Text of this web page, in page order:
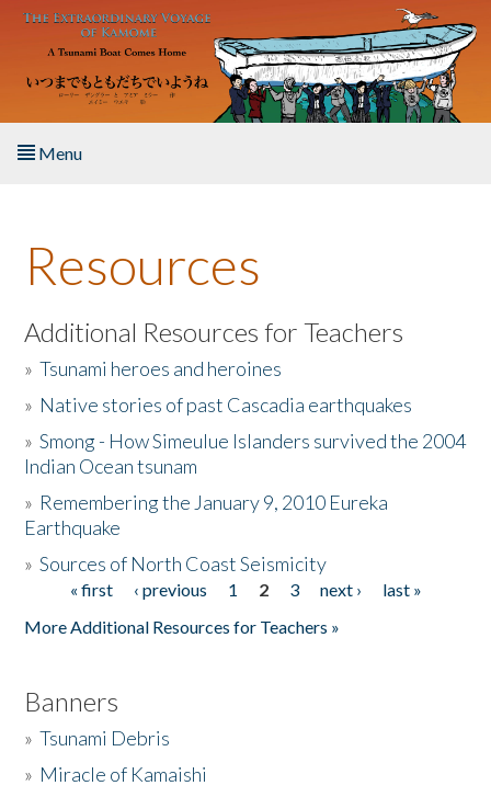
Skip to main content
Menu
About the Book
Listen to the Book
Activities
The Story & Student Exchange
Donate
Resources
Additional Resources for Teachers
»Tsunami heroes and heroines
» Native stories of past Cascadia earthquakes
»Smong - How Simeulue Islanders survived the 2004
Indian Ocean tsunam
» Remembering the January 9, 2010 Eureka
Earthquake
»Sources of North Coast Seismicity
Pages« first ‹ previous 1 2 3 next ›
last »
More Additional Resources for Teachers »
Banners
»Tsunami Debris
» Miracle of Kamaishi